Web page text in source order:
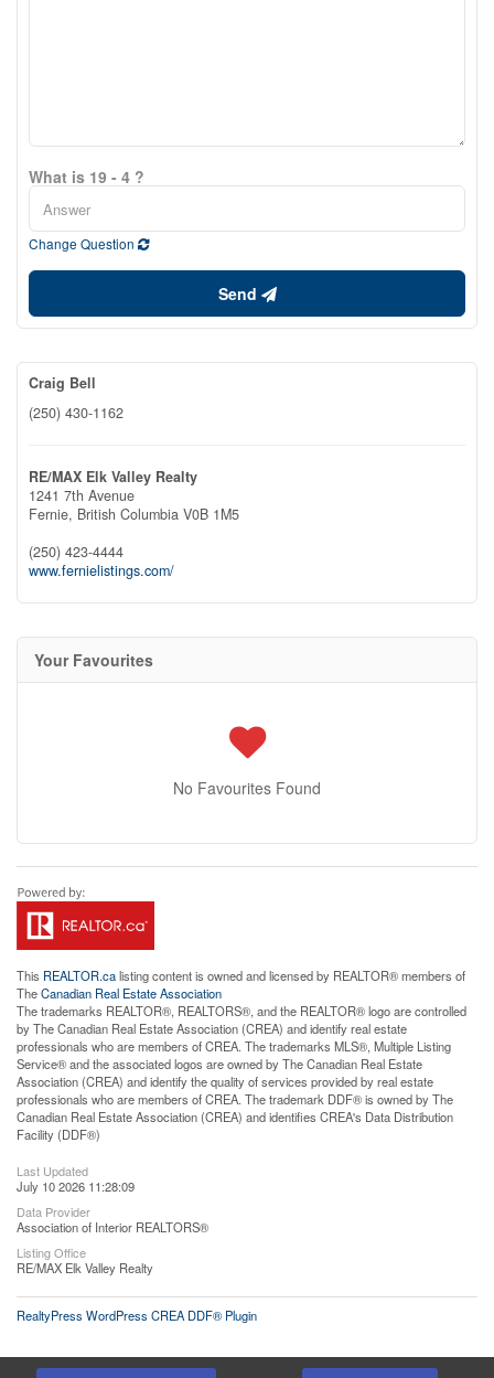
What is 19 - 4 ?
Change Question
Send
Craig Bell
(250) 430-1162
RE/MAX Elk Valley Realty
1241 7th Avenue
Fernie, British Columbia V0B 1M5
(250) 423-4444
www.fernielistings.com/
Your Favourites
No Favourites Found
This REALTOR.calisting content is owned and licensed by REALTOR® members of
TheCanadian Real Estate Association
The trademarks REALTOR®, REALTORS®, and the REALTOR® logo are controlled
by The Canadian Real Estate Association (CREA) and identify real estate
professionals who are members of CREA. The trademarks MLS®, Multiple Listing
Service® and the associated logos are owned by The Canadian Real Estate
Association (CREA) and identify the quality of services provided by real estate
professionals who are members of CREA. The trademark DDF® is owned by The
Canadian Real Estate Association (CREA) and identifies CREA's Data Distribution
Facility (DDF®)
Last Updated
July 10 2026 11:28:09
Data Provider
Association of Interior REALTORS®
Listing Office
RE/MAX Elk Valley Realty
RealtyPress WordPress CREA DDF® Plugin